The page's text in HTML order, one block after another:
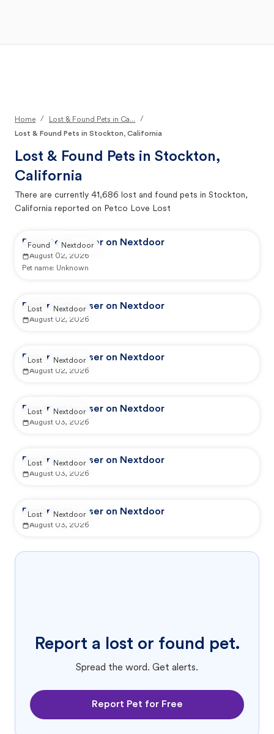
Home / Lost & Found Pets in Ca...
/
Lost & Found Pets in Stockton, California
Lost & Found Pets in Stockton,
California
There are currently 41,686 lost and found pets in Stockton,
California reported on Petco Love Lost
Reported by user on Nextdoor
August 02, 2026
Pet name: Unknown
Found Nextdoor
Reported by user on Nextdoor
August 02, 2026
Lost Nextdoor
Reported by user on Nextdoor
August 02, 2026
Lost Nextdoor
Reported by user on Nextdoor
August 03, 2026
Lost Nextdoor
Reported by user on Nextdoor
August 03, 2026
Lost Nextdoor
Reported by user on Nextdoor
August 03, 2026
Lost Nextdoor
Report a lost or found pet.
Spread the word. Get alerts.
Report Pet for Free